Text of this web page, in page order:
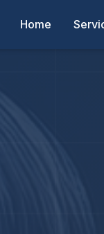
Home